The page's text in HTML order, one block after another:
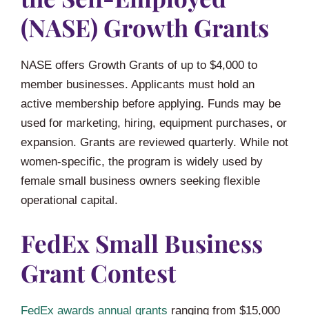
(NASE) Growth Grants
NASE offers Growth Grants of up to $4,000 to
member businesses. Applicants must hold an
active membership before applying. Funds may be
used for marketing, hiring, equipment purchases, or
expansion. Grants are reviewed quarterly. While not
women-specific, the program is widely used by
female small business owners seeking flexible
operational capital.
FedEx Small Business
Grant Contest
FedEx awards annual grants ranging from $15,000